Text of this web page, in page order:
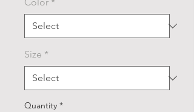
Size *
Quantity *